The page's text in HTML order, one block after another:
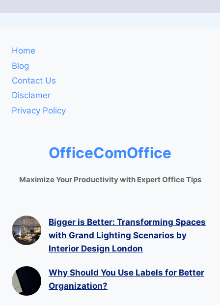
Home
Blog
Contact Us
Disclamer
Privacy Policy
OfficeComOffice
Maximize Your Productivity with Expert Office Tips
Bigger is Better: Transforming Spaces
with Grand Lighting Scenarios by
Interior Design London
Why Should You Use Labels for Better
Organization?